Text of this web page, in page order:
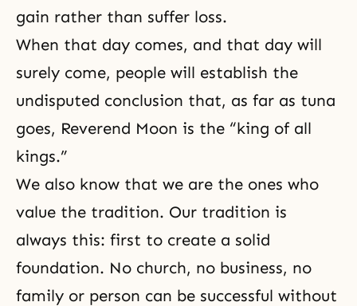
gain rather than suffer loss.
When that day comes, and that day will
surely come, people will establish the
undisputed conclusion that, as far as tuna
goes, Reverend Moon is the “king of all
kings.”
We also know that we are the ones who
value the tradition. Our tradition is
always this: first to create a solid
foundation. No church, no business, no
family or person can be successful without